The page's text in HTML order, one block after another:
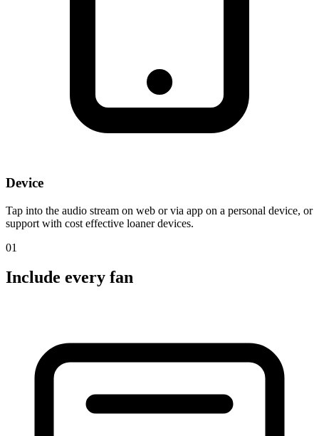
Device
Tap into the audio stream on web or via app on a personal device, or
support with cost effective loaner devices.
01
Include every fan